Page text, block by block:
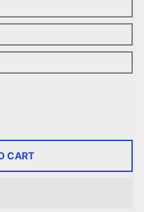
Quicklite Hershey Bears
quantity for CCM
CART